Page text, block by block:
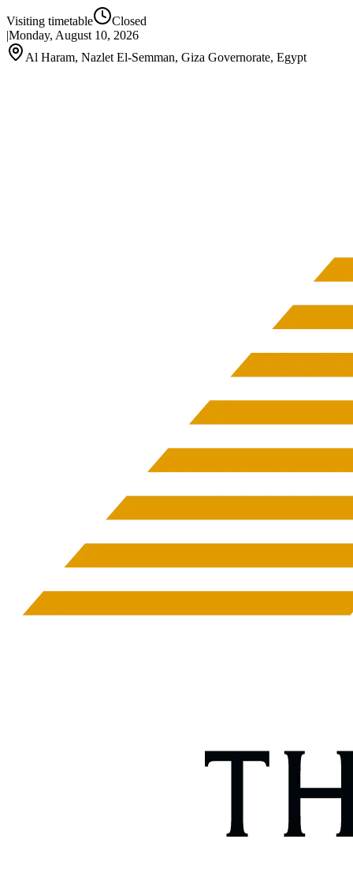
Visiting timetable
Closed
|Monday, August 10, 2026
Al Haram, Nazlet El-Semman, Giza Governorate, Egypt